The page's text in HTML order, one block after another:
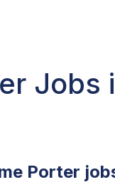
Jobs
Porter